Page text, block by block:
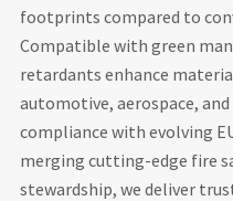
footprints compared to
Compatible with green
retardants enhance
automotive, aerospace,
compliance with evolving
merging cutting-edge fire
stewardship, we deliver